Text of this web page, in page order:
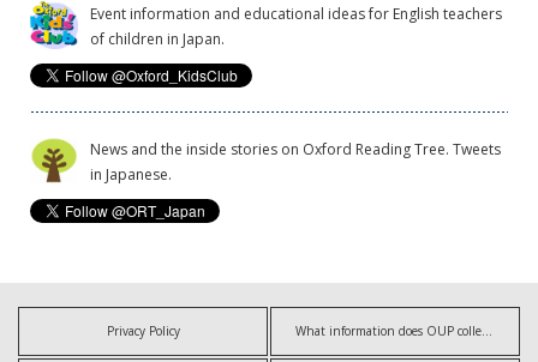
Event information and educational ideas for English teachers
of children in Japan.
News and the inside stories on Oxford Reading Tree. Tweets
in Japanese.
Privacy Policy What information does OUP collect?